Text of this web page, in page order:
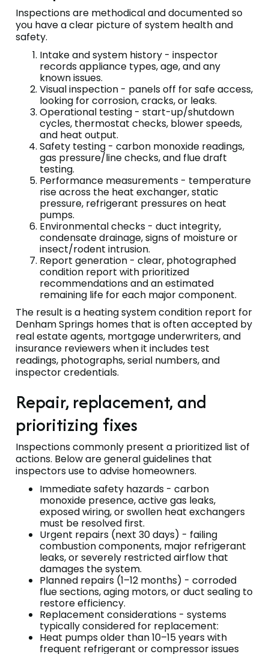
Inspections are methodical and documented so
you have a clear picture of system health and
safety.
Intake and system history - inspector
records appliance types, age, and any
known issues.
Visual inspection - panels off for safe access,
looking for corrosion, cracks, or leaks.
Operational testing - start-up/shutdown
cycles, thermostat checks, blower speeds,
and heat output.
Safety testing - carbon monoxide readings,
gas pressure/line checks, and flue draft
testing.
Performance measurements - temperature
rise across the heat exchanger, static
pressure, refrigerant pressures on heat
pumps.
Environmental checks - duct integrity,
condensate drainage, signs of moisture or
insect/rodent intrusion.
Report generation - clear, photographed
condition report with prioritized
recommendations and an estimated
remaining life for each major component.
The result is a heating system condition report for
Denham Springs homes that is often accepted by
real estate agents, mortgage underwriters, and
insurance reviewers when it includes test
readings, photographs, serial numbers, and
inspector credentials.
Repair, replacement, and
prioritizing fixes
Inspections commonly present a prioritized list of
actions. Below are general guidelines that
inspectors use to advise homeowners.
Immediate safety hazards - carbon
monoxide presence, active gas leaks,
exposed wiring, or swollen heat exchangers
must be resolved first.
Urgent repairs (next 30 days) - failing
combustion components, major refrigerant
leaks, or severely restricted airflow that
damages the system.
Planned repairs (1–12 months) - corroded
flue sections, aging motors, or duct sealing to
restore efficiency.
Replacement considerations - systems
typically considered for replacement:
Heat pumps older than 10–15 years with
frequent refrigerant or compressor issues